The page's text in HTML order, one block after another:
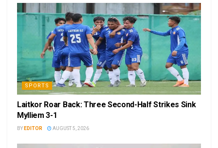
SPORTS
Laitkor Roar Back: Three Second-Half Strikes Sink
Mylliem 3-1
BY EDITOR AUGUST 5, 2026